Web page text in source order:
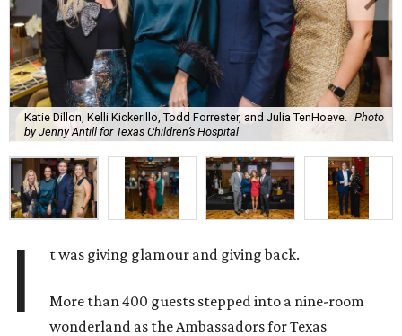
Katie Dillon, Kelli Kickerillo, Todd Forrester, and Julia TenHoeve.
Photo
by Jenny Antill for Texas Children’s Hospital
I t was giving glamour and giving back.
More than 400 guests stepped into a nine-room
wonderland as the Ambassadors for Texas